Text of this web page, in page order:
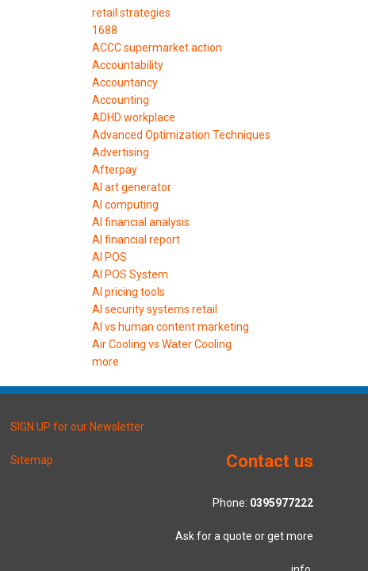
retail strategies
1688
ACCC supermarket action
Accountability
Accountancy
Accounting
ADHD workplace
Advanced Optimization Techniques
Advertising
Afterpay
AI art generator
AI computing
AI financial analysis
AI financial report
AI POS
AI POS System
AI pricing tools
AI security systems retail
AI vs human content marketing
Air Cooling vs Water Cooling
more
SIGN UP for our Newsletter
Sitemap Contact us
Phone: 0395977222
Ask for a quote or get more